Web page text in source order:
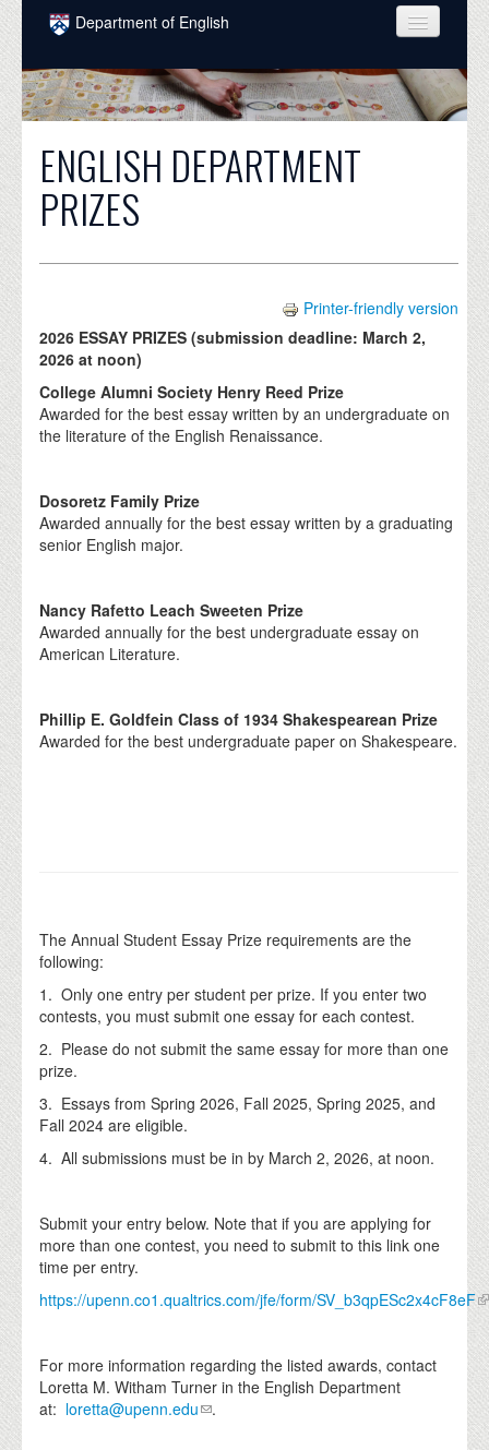
Skip to main content
Department of English
COURSES
PEOPLE
UNDERGRADUATE
INTELLECTUAL LIFE
NEWS
DONATE
ENGLISH DEPARTMENT
PRIZES
Printer-friendly version
2026 ESSAY PRIZES (submission deadline: March 2,
2026 at noon)
College Alumni Society Henry Reed Prize
Awarded for the best essay written by an undergraduate on
the literature of the English Renaissance.
Dosoretz Family Prize
Awarded annually for the best essay written by a graduating
senior English major.
Nancy Rafetto Leach Sweeten Prize
Awarded annually for the best undergraduate essay on
American Literature.
Phillip E. Goldfein Class of 1934 Shakespearean Prize
Awarded for the best undergraduate paper on Shakespeare.
The Annual Student Essay Prize requirements are the
following:
1. Only one entry per student per prize. If you enter two
contests, you must submit one essay for each contest.
2. Please do not submit the same essay for more than one
prize.
3. Essays from Spring 2026, Fall 2025, Spring 2025, and
Fall 2024 are eligible.
4. All submissions must be in by March 2, 2026, at noon.
Submit your entry below. Note that if you are applying for
more than one contest, you need to submit to this link one
time per entry.
https://upenn.co1.qualtrics.com/jfe/form/SV_b3qpESc2x4cF8eF
For more information regarding the listed awards, contact
Loretta M. Witham Turner in the English Department
at: loretta@upenn.edu .